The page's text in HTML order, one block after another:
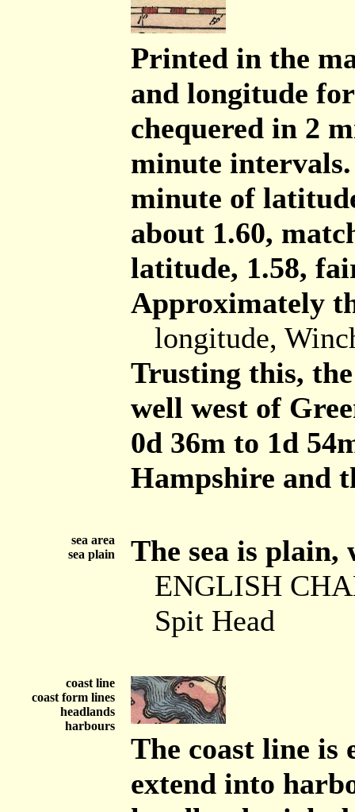
Printed in the
and longitude
chequered in 2
minute
minute of
about 1.60,
latitude, 1.58,
Approximately
longitude,
Trusting this,
well west of
0d 36m to 1d
Hampshire and
sea area
sea plain
The sea is plain,
ENGLISH
Spit Head
coast line
coast form lines
headlands
harbours
The coast line is
extend into